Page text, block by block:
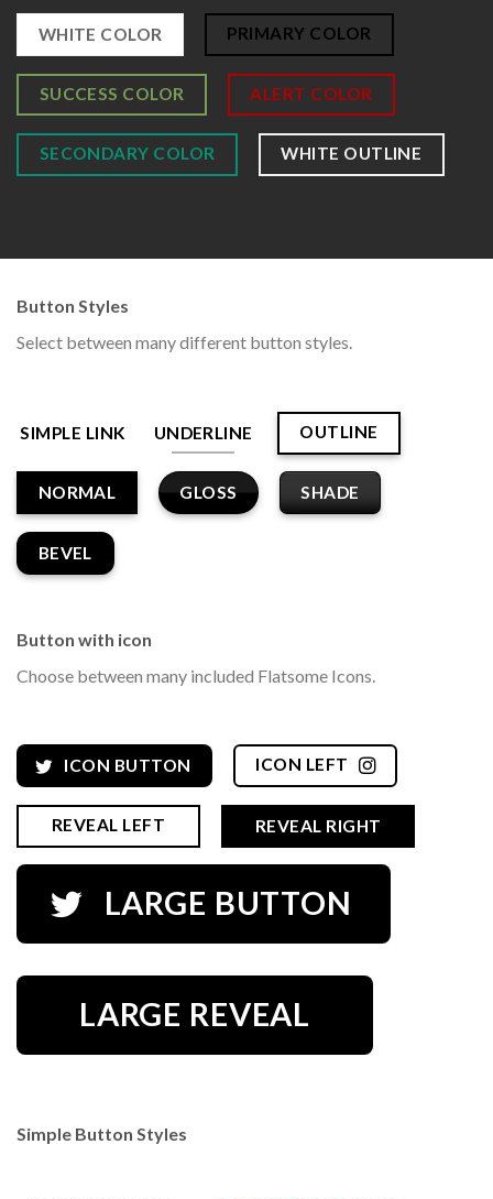
WHITE COLOR PRIMARY COLOR
SUCCESS COLOR ALERT COLOR
SECONDARY COLOR WHITE OUTLINE
Button Styles
Select between many different button styles.
SIMPLE LINK UNDERLINE OUTLINE
NORMAL GLOSS SHADE
BEVEL
Button with icon
Choose between many included Flatsome Icons.
ICON BUTTON ICON LEFT
REVEAL LEFT REVEAL RIGHT
LARGE BUTTON
LARGE REVEAL
Simple Button Styles